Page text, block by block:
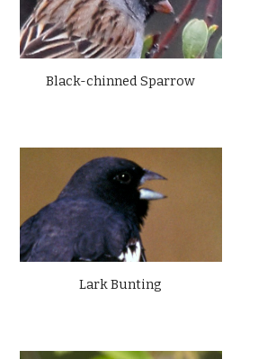
Black-chinned Sparrow
Lark Bunting